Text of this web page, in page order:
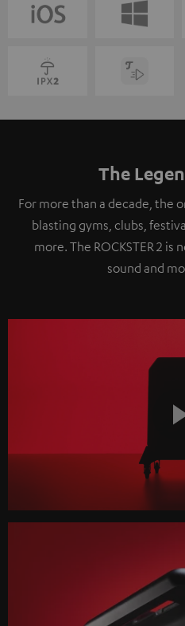
The
For more than a decade, the
blasting gyms, clubs,
more. The ROCKSTER 2
sound and